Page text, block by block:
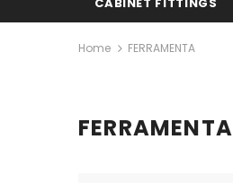
Home FERRAMENTA
FERRAMENTA